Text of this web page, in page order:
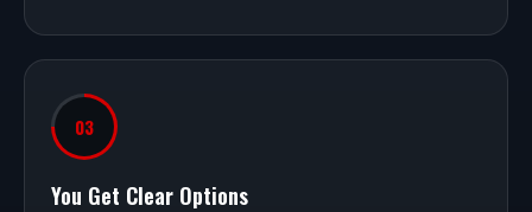
03
You Get Clear Options